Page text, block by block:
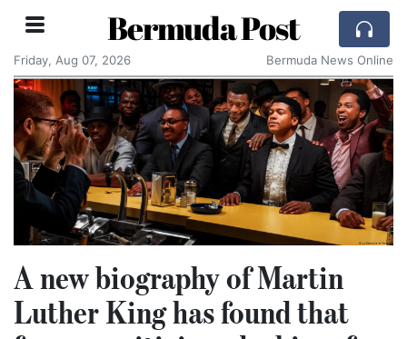
Bermuda Post
Friday, Aug 07, 2026 Bermuda News Online
A new biography of Martin
Luther King has found that